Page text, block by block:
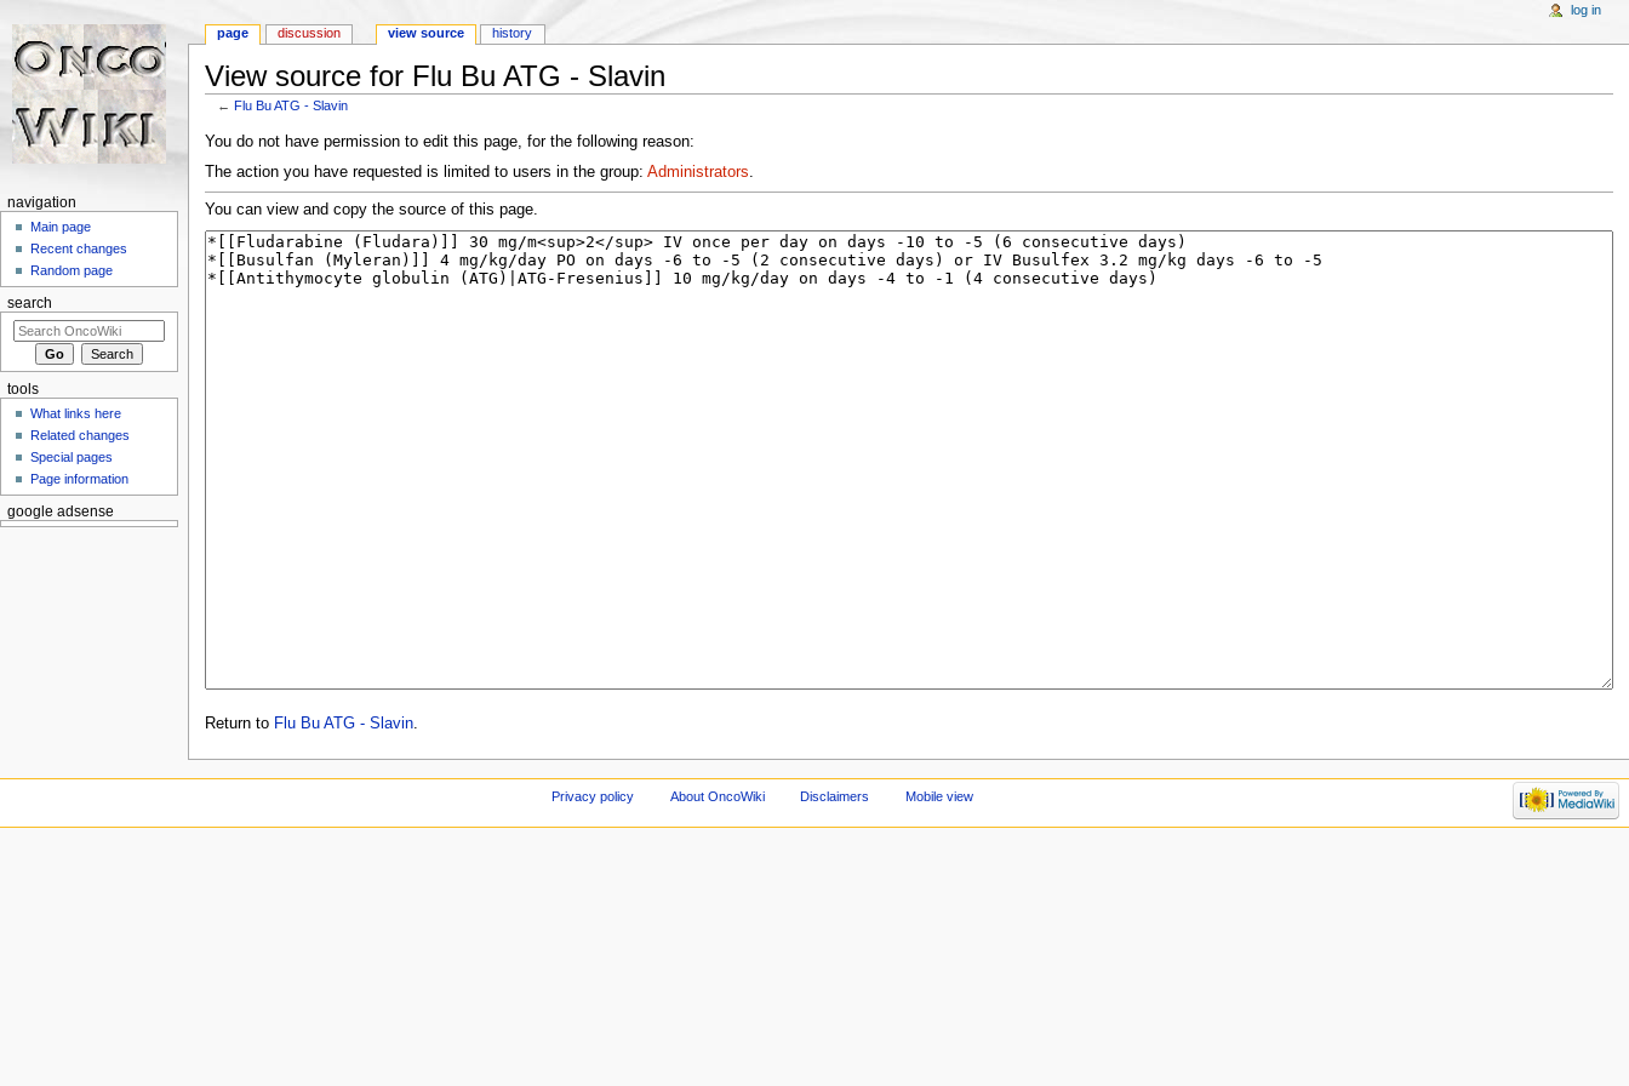
View source for Flu Bu ATG - Slavin
←Flu Bu ATG - Slavin
You do not have permission to edit this page, for the following reason:
The action you have requested is limited to users in the group: Administrators.
You can view and copy the source of this page.
Return to Flu Bu ATG - Slavin.
page discussion view source history
log in
navigation
Main page
Recent changes
Random page
search
tools
What links here
Related changes
Special pages
Page information
google adsense
Privacy policy About OncoWiki Disclaimers Mobile view